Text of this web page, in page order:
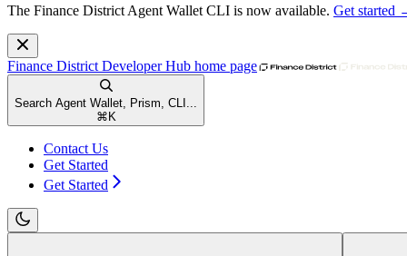
The Finance District Agent Wallet CLI is now available. Get started
Finance District Developer Hub home page
Search Agent Wallet, Prism, CLI...
⌘ K
Contact Us
Get Started
Get Started